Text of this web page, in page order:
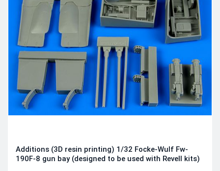
Additions (3D resin printing) 1/32 Focke-Wulf Fw-
190F-8 gun bay (designed to be used with Revell kits)